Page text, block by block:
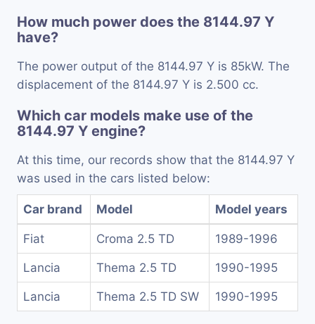
How much power does the 8144.97 Y
have?
The power output of the 8144.97 Y is 85kW. The
displacement of the 8144.97 Y is 2.500 cc.
Which car models make use of the
8144.97 Y engine?
At this time, our records show that the 8144.97 Y
was used in the cars listed below:
Car brand Model Model years
Fiat Croma 2.5 TD 1989-1996
Lancia Thema 2.5 TD 1990-1995
Lancia Thema 2.5 TD SW 1990-1995